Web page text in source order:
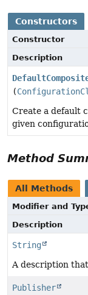
Constructors
Constructor
Description
(
Create a default
given
Method
All Methods
Modifier and
Description
String
A description
Publisher